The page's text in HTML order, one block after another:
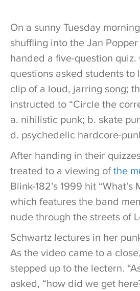
On a sunny Tuesday
shuffling into the Jan
handed a five-question quiz.
questions asked students to
clip of a loud, jarring song;
instructed to “Circle the
a. nihilistic punk; b. skate
d. psychedelic hardcore-
After handing in their
treated to a viewing ofthe
Blink-182’s 1999 hit “What’s
which features the band
nude through the streets of
Schwartz lectures in her
As the video came to a
stepped up to the lectern.
asked, “how did we get